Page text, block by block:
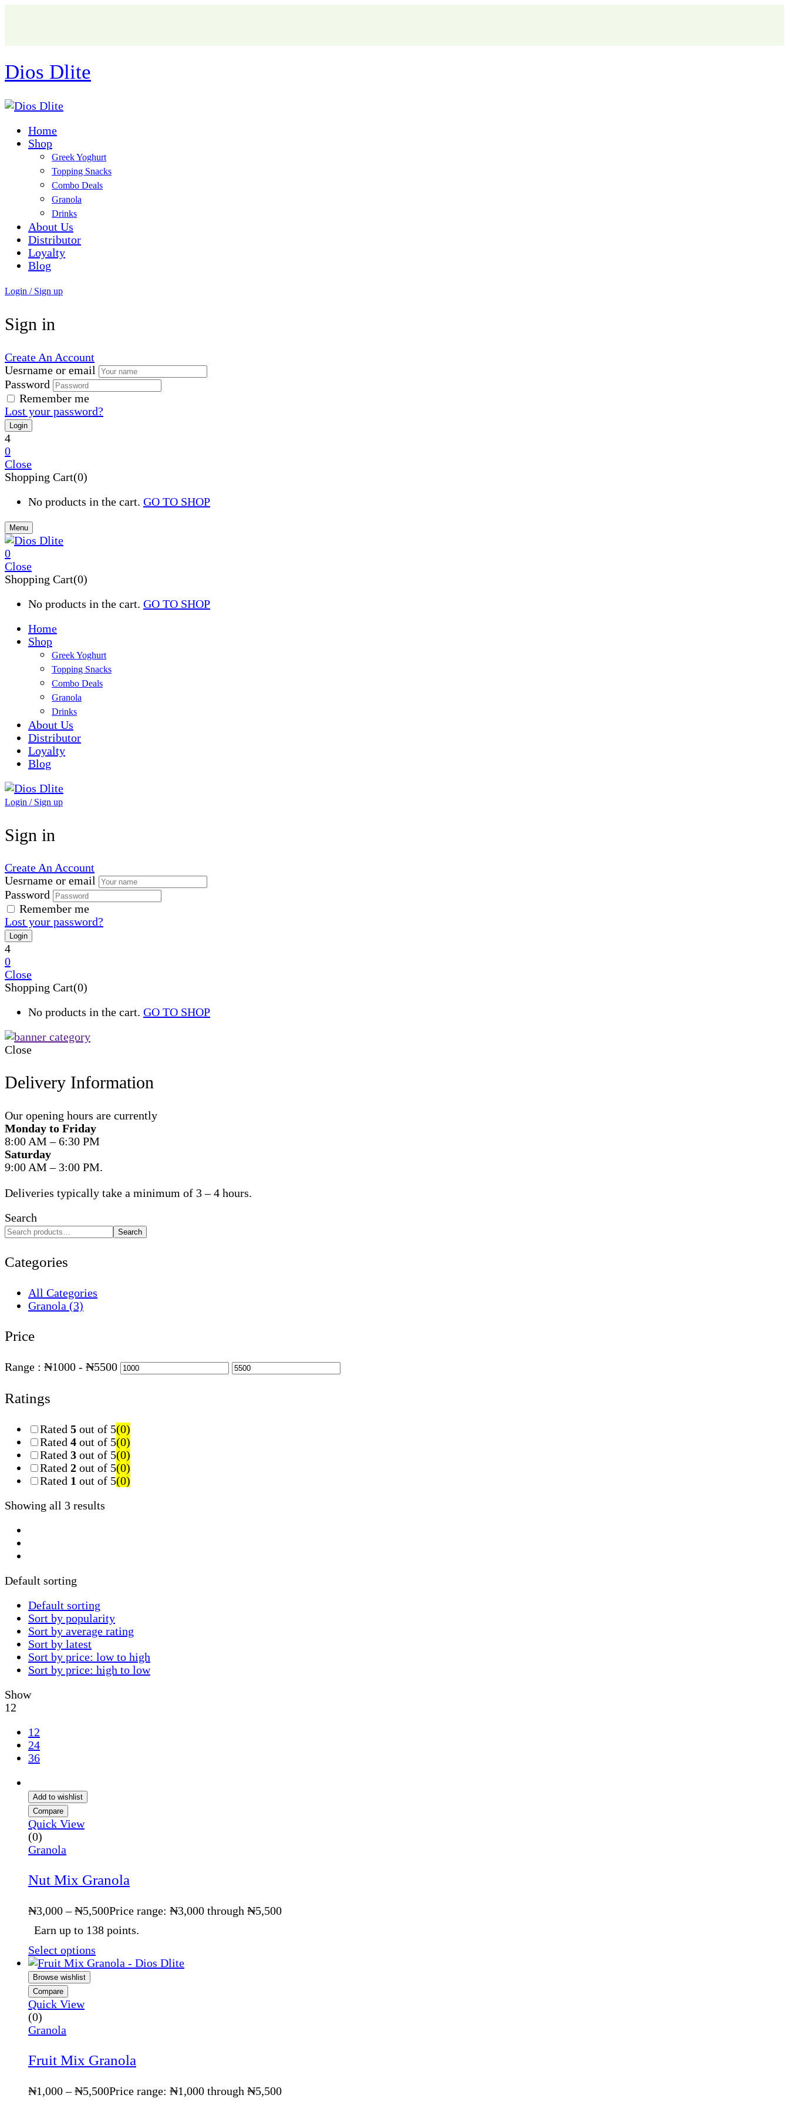
Dios Dlite
Home
Shop
Greek Yoghurt
Topping Snacks
Combo Deals
Granola
Drinks
About Us
Distributor
Loyalty
Blog
Login / Sign up
Sign in
Create An Account
Uesrname or email
Password
Remember me
Lost your password?
4
0
Close
Shopping Cart(0)
No products in the cart. GO TO SHOP
Menu
0
Close
Shopping Cart(0)
No products in the cart. GO TO SHOP
Home
Shop
Greek Yoghurt
Topping Snacks
Combo Deals
Granola
Drinks
About Us
Distributor
Loyalty
Blog
Login / Sign up
Sign in
Create An Account
Uesrname or email
Password
Remember me
Lost your password?
4
0
Close
Shopping Cart(0)
No products in the cart. GO TO SHOP
Close
Delivery Information
Our opening hours are currently
Monday to Friday
8:00 AM – 6:30 PM
Saturday
9:00 AM – 3:00 PM.
Deliveries typically take a minimum of 3 – 4 hours.
Search
Search
Categories
All Categories
Granola (3)
Price
Range : ₦1000 - ₦5500
Ratings
Rated 5 out of 5(0)
Rated 4 out of 5(0)
Rated 3 out of 5(0)
Rated 2 out of 5(0)
Rated 1 out of 5(0)
Showing all 3 results
Default sorting
Default sorting
Sort by popularity
Sort by average rating
Sort by latest
Sort by price: low to high
Sort by price: high to low
Show
12
12
24
36
Add to wishlist
Compare
Quick View
(0)
Granola
Nut Mix Granola
₦3,000 – ₦5,500Price range: ₦3,000 through ₦5,500
Earn up to 138 points.
Select options
Browse wishlist
Compare
Quick View
(0)
Granola
Fruit Mix Granola
₦1,000 – ₦5,500Price range: ₦1,000 through ₦5,500